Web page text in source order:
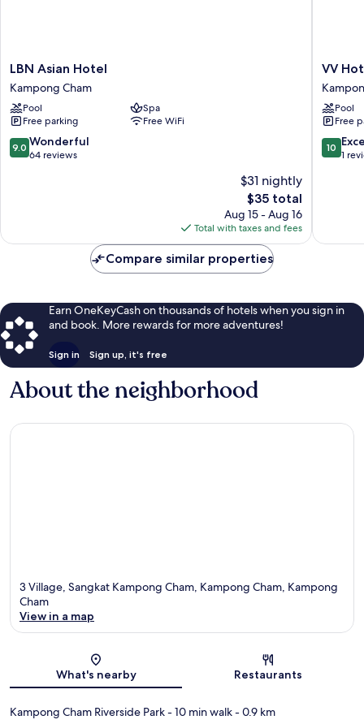
LBN
Asian
Hotel
Kampong
Cham
LBN Asian Hotel
Kampong Cham
Pool
Spa
Free parking
Free WiFi
9.0
out
9.0 Wonderful
64 reviews
$31 nightly
The
price
is
$35
$35 total
Aug 15 - Aug 16
Total with taxes and fees
VV
Hotel
Cham
Cham
VV
Pool
Free
10.0
out
10
1
Compare similar properties
Earn OneKeyCash on thousands of hotels when you sign in
and book. More rewards for more adventures!
Sign in Sign up, it's free
About the neighborhood
3 Village, Sangkat Kampong Cham, Kampong Cham, Kampong
Cham
View in a map
What's nearby Restaurants
Kampong Cham Riverside Park- 10 min walk- 0.9 km